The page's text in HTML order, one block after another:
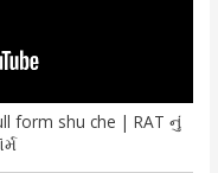
form shu che | RAT નું